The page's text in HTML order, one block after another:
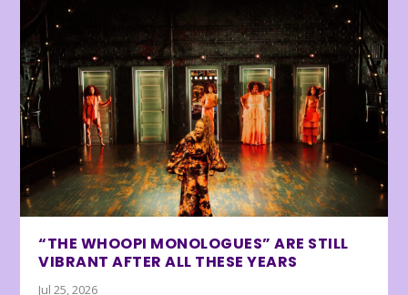
“THE WHOOPI MONOLOGUES” ARE STILL
VIBRANT AFTER ALL THESE YEARS
Jul 25, 2026